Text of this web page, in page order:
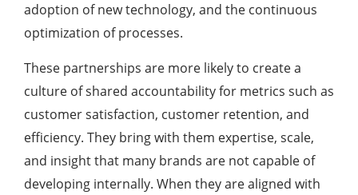
adoption of new technology, and the continuous
optimization of processes.
These partnerships are more likely to create a
culture of shared accountability for metrics such as
customer satisfaction, customer retention, and
efficiency. They bring with them expertise, scale,
and insight that many brands are not capable of
developing internally. When they are aligned with